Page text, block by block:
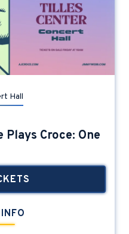
Hall
Croce: One